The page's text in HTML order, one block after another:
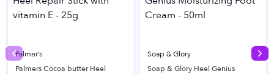
Palmer’s
Palmers Cocoa butter Heel
Soap & Glory
Soap & Glory Heel Genius
Previous slide